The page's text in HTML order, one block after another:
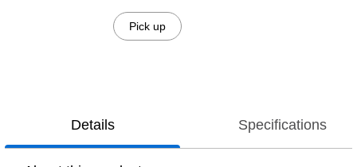
Pick up
Details Specifications